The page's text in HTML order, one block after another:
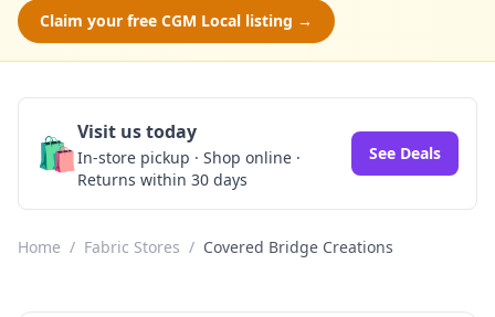
Claim your free CGM Local listing →
🛍️Visit us today
In-store pickup · Shop online ·
Returns within 30 days
See Deals
Home / Fabric Stores / Covered Bridge Creations